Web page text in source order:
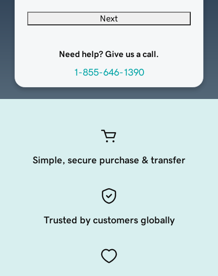
Next
Need help? Give us a call.
1-855-646-1390
Simple, secure purchase & transfer
Trusted by customers globally